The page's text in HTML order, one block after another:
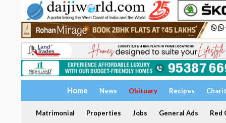
Home News Obituary Recipes
Matrimonial Properties Jobs General Ads Red